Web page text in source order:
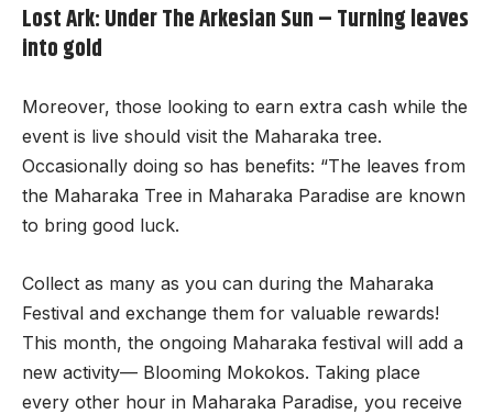
Lost Ark: Under The Arkesian Sun – Turning leaves
into gold
Moreover, those looking to earn extra cash while the
event is live should visit the Maharaka tree.
Occasionally doing so has benefits: “The leaves from
the Maharaka Tree in Maharaka Paradise are known
to bring good luck.
Collect as many as you can during the Maharaka
Festival and exchange them for valuable rewards!
This month, the ongoing Maharaka festival will add a
new activity— Blooming Mokokos. Taking place
every other hour in Maharaka Paradise, you receive